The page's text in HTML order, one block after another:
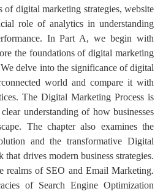
of digital marketing strategies, website
role of analytics in understanding
In Part A, we begin with
the foundations of digital marketing
delve into the significance of digital
world and compare it with
The Digital Marketing Process is
understanding of how businesses
The chapter also examines the
and the transformative Digital
drives modern business strategies.
realms of SEO and Email Marketing.
of Search Engine Optimization